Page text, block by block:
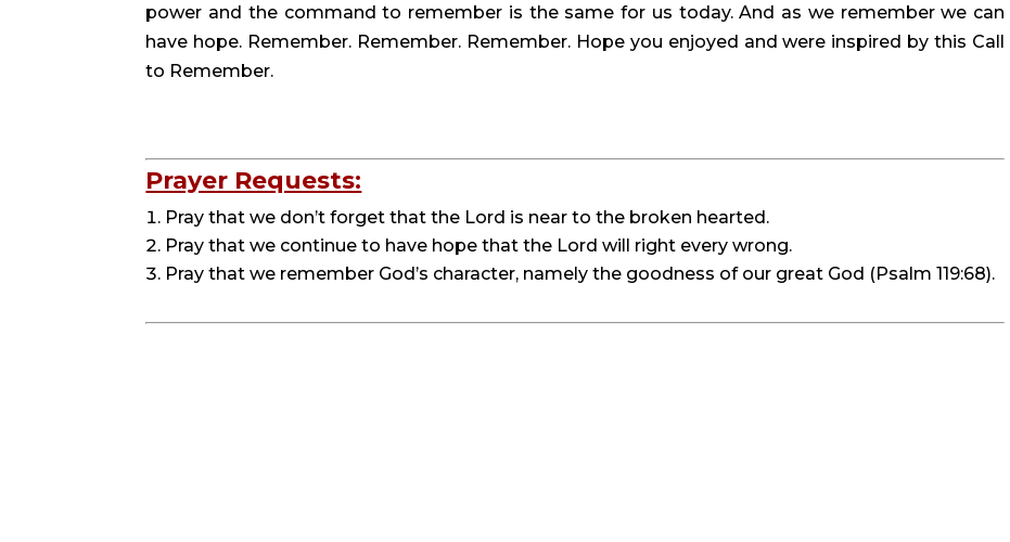
power and the command to remember is the same for us today. And as we remember we can
have hope. Remember. Remember. Remember. Hope you enjoyed and were inspired by this Call
to Remember.
Prayer Requests:
Pray that we don’t forget that the Lord is near to the broken hearted.
Pray that we continue to have hope that the Lord will right every wrong.
Pray that we remember God’s character, namely the goodness of our great God (Psalm 119:68).